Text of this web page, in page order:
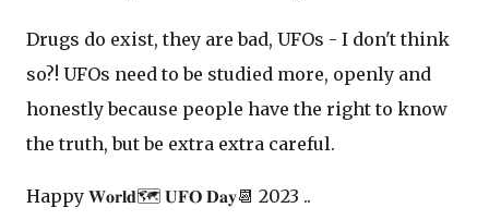
Drugs do exist, they are bad, UFOs - I don't think
so?! UFOs need to be studied more, openly and
honestly because people have the right to know
the truth, but be extra extra careful.
Happy 𝐖𝐨𝐫𝐥𝐝🗺 𝐔𝐅𝐎 𝐃𝐚𝐲📆 2023 ..